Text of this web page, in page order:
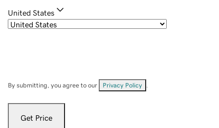
United States
By submitting, you agree to our Privacy Policy
Get Price